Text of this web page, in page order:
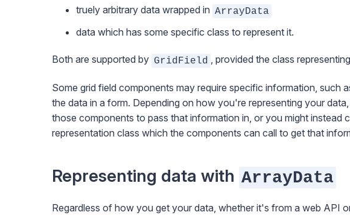
truely arbitrary data wrapped in ArrayData
data which has some specific class to represent it.
Both are supported by GridField , provided the class
Some grid field components may require specific information, such
the data in a form. Depending on how you're representing your
those components to pass that information in, or you might instead
representation class which the components can call to get that
Representing data with ArrayData
Regardless of how you get your data, whether it's from a web API